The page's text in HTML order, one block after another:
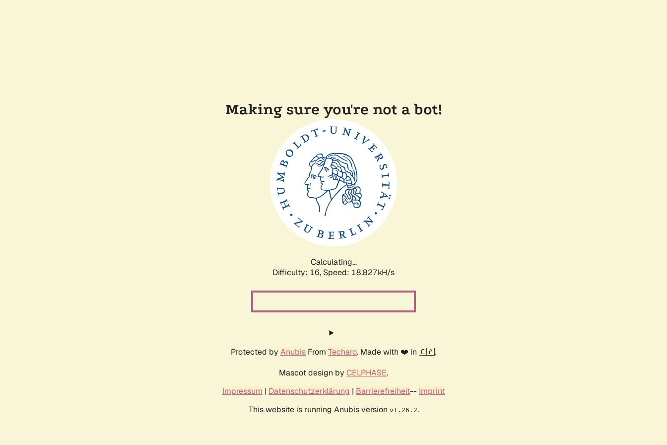
Making sure you're not a bot!
Calculating...
Difficulty: 16, Speed: 18.827kH/s
Protected by Anubis From Techaro. Made with ❤️ in 🇨🇦.
Mascot design by CELPHASE.
Impressum | Datenschutzerklärung | Barrierefreiheit-- Imprint
This website is running Anubis version v1.26.2.